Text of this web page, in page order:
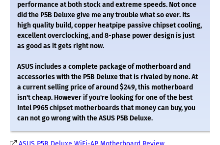
performance at both stock and extreme speeds. Not once
did the P5B Deluxe give me any trouble what so ever. Its
high quality build, copper heatpipe passive chipset cooling,
excellent overclocking, and 8-phase power design is just
as good as it gets right now.
ASUS includes a complete package of motherboard and
accessories with the P5B Deluxe that is rivaled by none. At
a current selling price of around $249, this motherboard
isn't cheap. However if you're looking for one of the best
Intel P965 chipset motherboards that money can buy, you
can not go wrong with the ASUS P5B Deluxe.